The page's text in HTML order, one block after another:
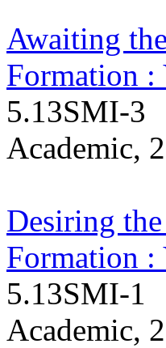
Awaiting
Formation
5.13SMI-3
Academic,
Desiring
Formation
5.13SMI-1
Academic,